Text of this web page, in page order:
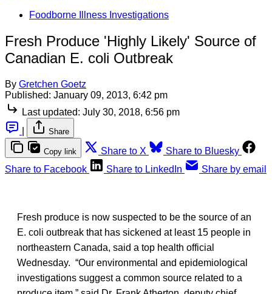
Foodborne Illness Investigations
Fresh Produce 'Highly Likely' Source of
Canadian E. coli Outbreak
By Gretchen Goetz
Published: January 09, 2013, 6:42 pm
Last updated: July 30, 2018, 6:56 pm
Share
Copy link Share to X
Share to Bluesky
Share to Facebook
Share to LinkedIn Share by email
Fresh produce is now suspected to be the source of an
E. coli outbreak that has sickened at least 15 people in
northeastern Canada, said a top health official
Wednesday. “Our environmental and epidemiological
investigations suggest a common source related to a